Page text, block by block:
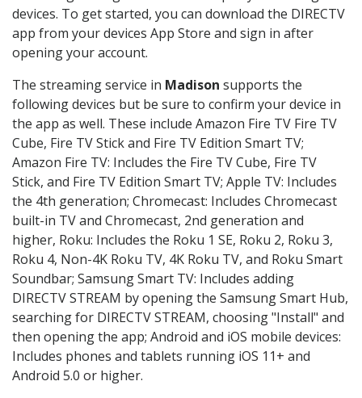
devices. To get started, you can download the DIRECTV
app from your devices App Store and sign in after
opening your account.
The streaming service in Madison supports the
following devices but be sure to confirm your device in
the app as well. These include Amazon Fire TV Fire TV
Cube, Fire TV Stick and Fire TV Edition Smart TV;
Amazon Fire TV: Includes the Fire TV Cube, Fire TV
Stick, and Fire TV Edition Smart TV; Apple TV: Includes
the 4th generation; Chromecast: Includes Chromecast
built-in TV and Chromecast, 2nd generation and
higher, Roku: Includes the Roku 1 SE, Roku 2, Roku 3,
Roku 4, Non-4K Roku TV, 4K Roku TV, and Roku Smart
Soundbar; Samsung Smart TV: Includes adding
DIRECTV STREAM by opening the Samsung Smart Hub,
searching for DIRECTV STREAM, choosing "Install" and
then opening the app; Android and iOS mobile devices:
Includes phones and tablets running iOS 11+ and
Android 5.0 or higher.